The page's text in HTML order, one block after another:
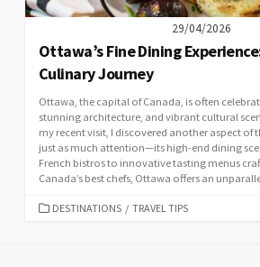
29/04/2026
Ottawa’s Fine Dining
Culinary Journey
Ottawa, the capital of Canada, is often
stunning architecture, and vibrant cultural
my recent visit, I discovered another aspect of
just as much attention—its high-end dining
French bistros to innovative tasting menus
Canada’s best chefs, Ottawa offers an
CATEGORIES
DESTINATIONS / TRAVEL TIPS